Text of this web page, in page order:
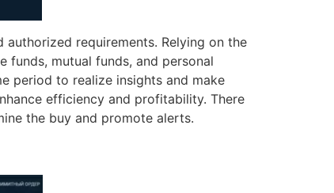
requirements. Relying on the
mutual funds, and personal
period to realize insights and make
efficiency and profitability. There
the buy and promote alerts.